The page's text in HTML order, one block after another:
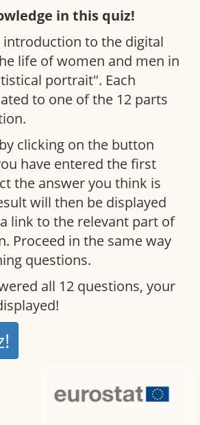
in this quiz!
introduction to the digital
life of women and men in
portrait". Each
to one of the 12 parts
clicking on the button
have entered the first
the answer you think is
will then be displayed
link to the relevant part of
Proceed in the same way
questions.
all 12 questions, your